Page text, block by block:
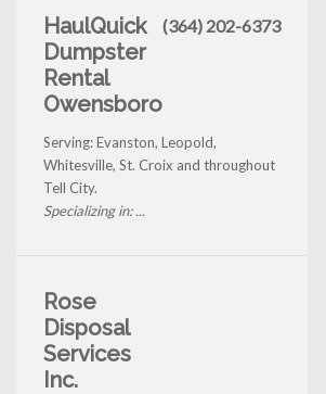
HaulQuick
Dumpster
Rental
Owensboro
(364) 202-6373
Serving: Evanston, Leopold,
Whitesville, St. Croix and throughout
Tell City.
Specializing in: ...
Rose
Disposal
Services
Inc.